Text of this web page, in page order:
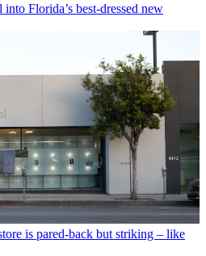
Florida’s best-dressed new
is pared-back but striking – like